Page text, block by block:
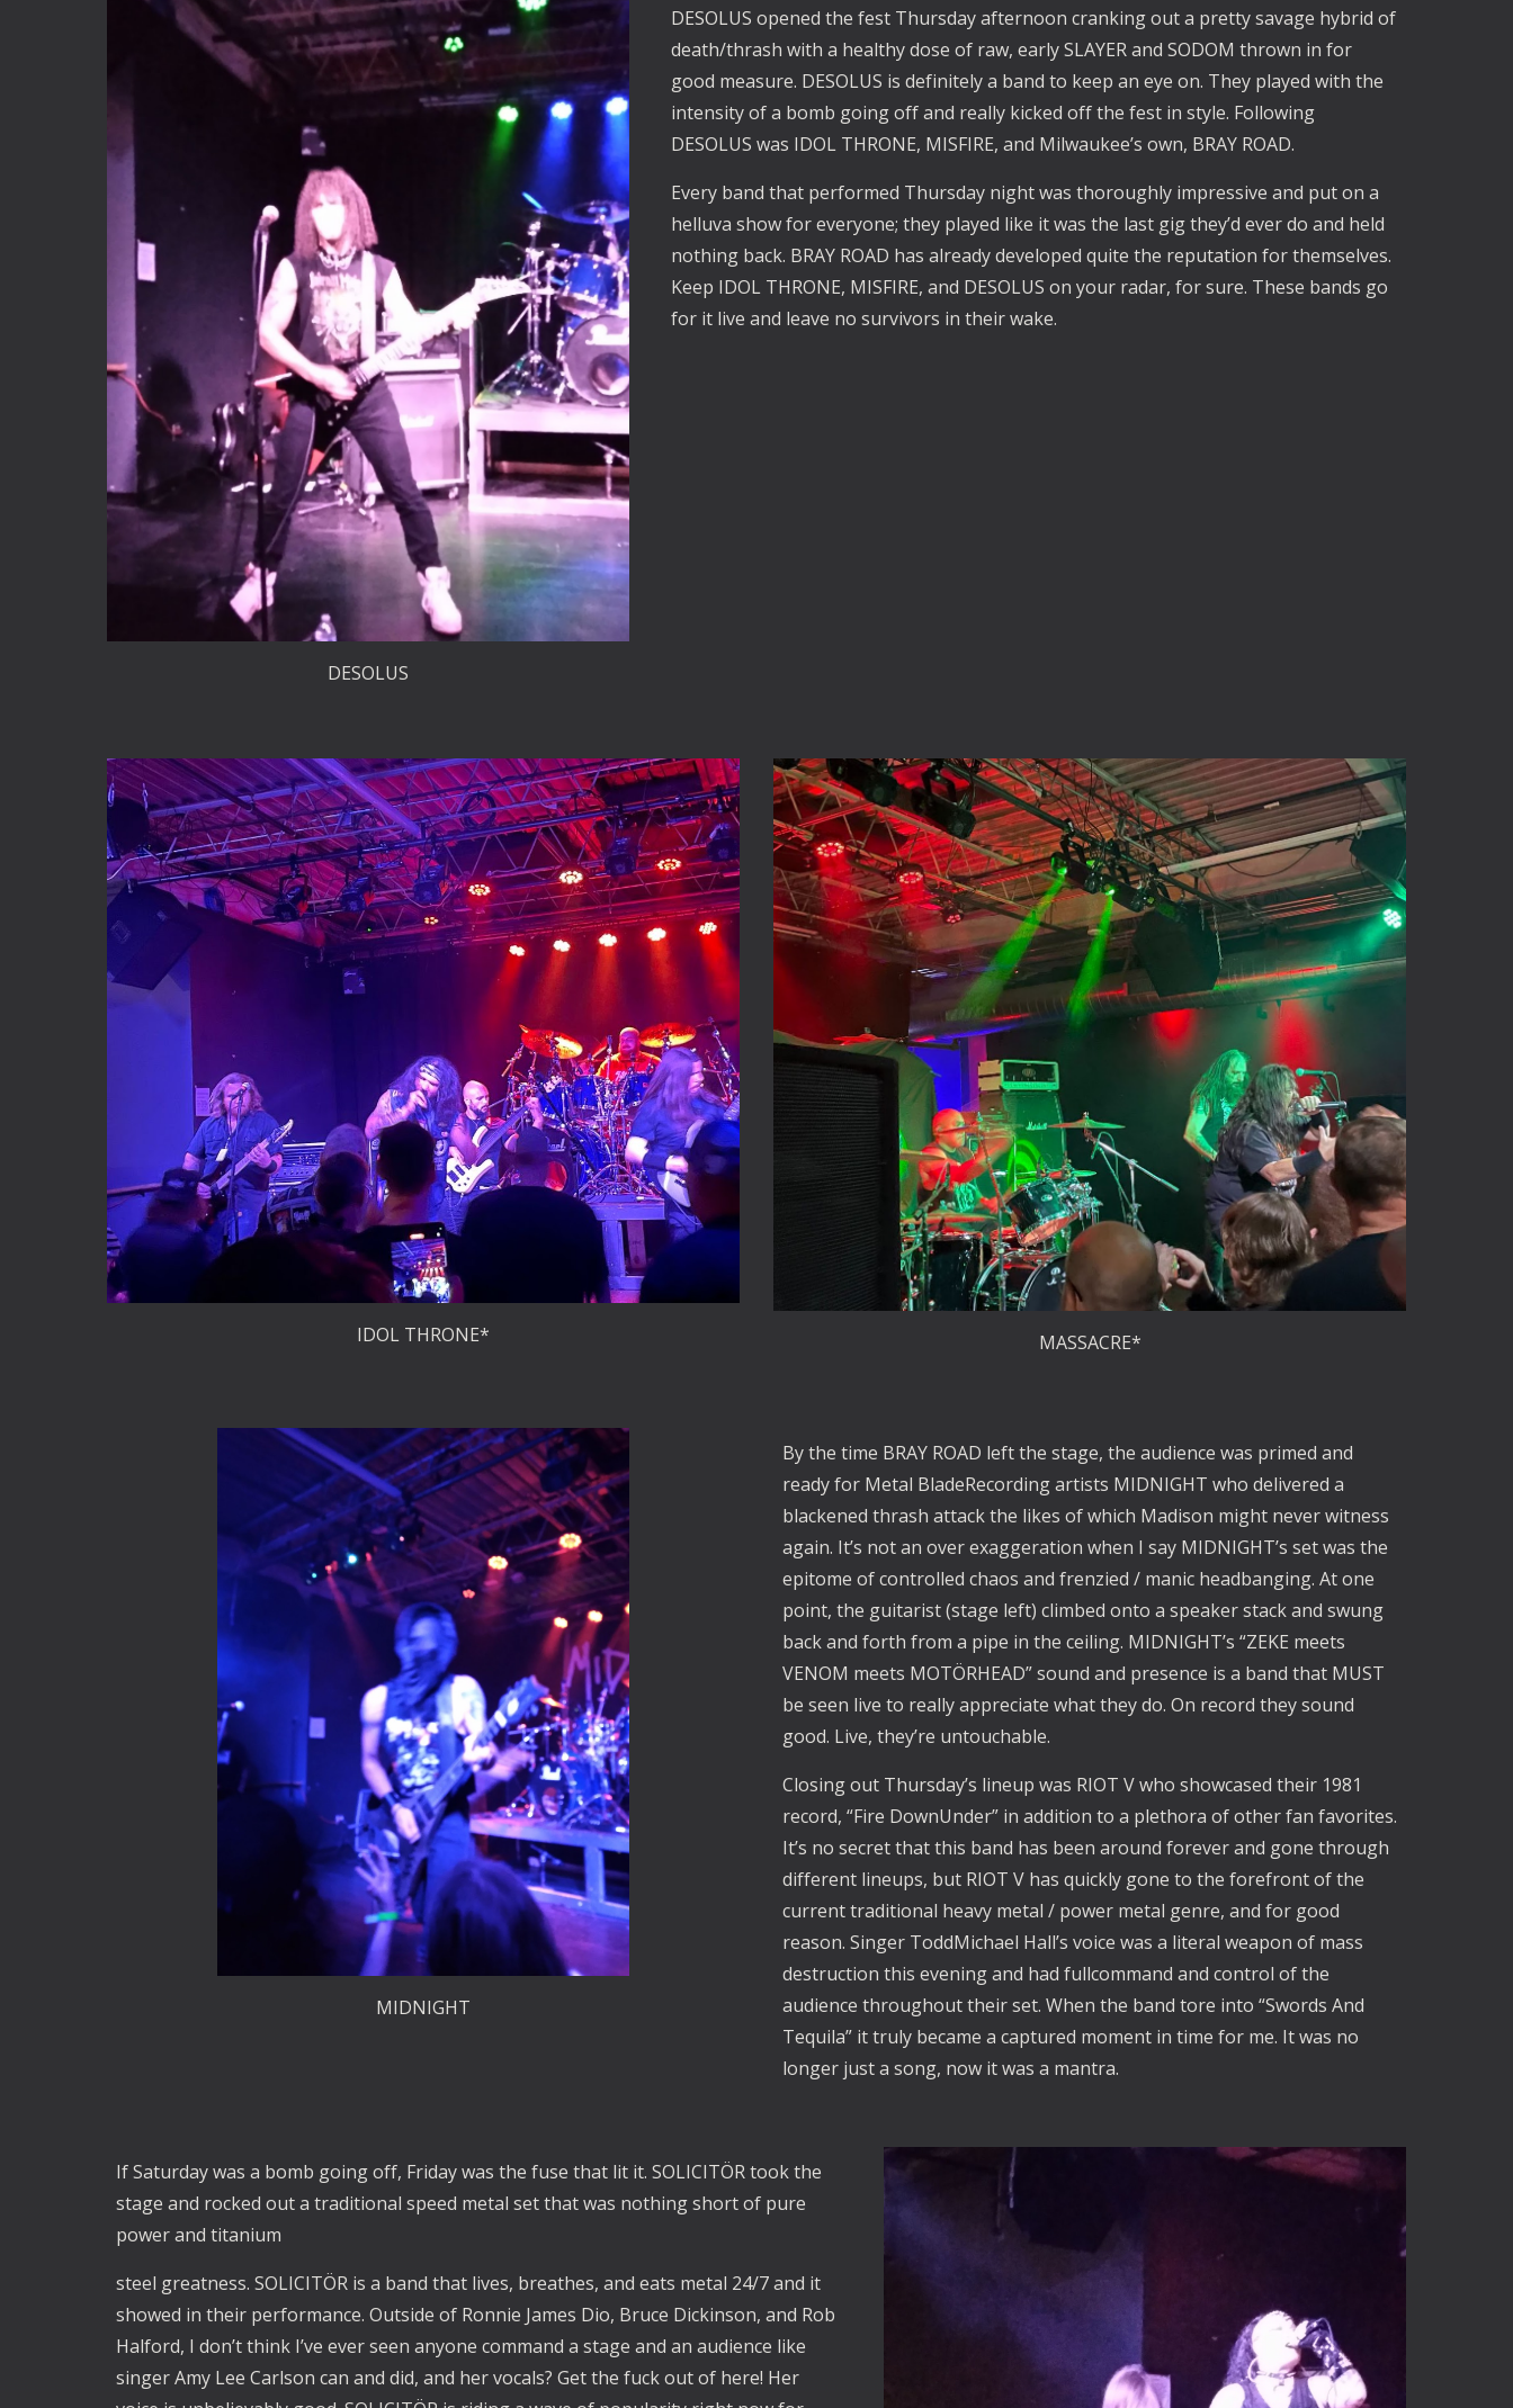
DESOLUS
DESOLUS opened the fest Thursday afternoon cranking out a pretty savage hybrid of
death/thrash with a healthy dose of raw, early SLAYER and SODOM thrown in for
good measure. DESOLUS is definitely a band to keep an eye on. They played with the
intensity of a bomb going off and really kicked off the fest in style. Following
DESOLUS was IDOL THRONE, MISFIRE, and Milwaukee’s own, BRAY ROAD.
Every band that performed Thursday night was thoroughly impressive and put on a
helluva show for everyone; they played like it was the last gig they’d ever do and held
nothing back. BRAY ROAD has already developed quite the reputation for themselves.
Keep IDOL THRONE, MISFIRE, and DESOLUS on your radar, for sure. These bands go
for it live and leave no survivors in their wake.
IDOL THRONE* MASSACRE*
MIDNIGHT
By the time BRAY ROAD left the stage, the audience was primed and
ready for Metal BladeRecording artists MIDNIGHT who delivered a
blackened thrash attack the likes of which Madison might never witness
again. It’s not an over exaggeration when I say MIDNIGHT’s set was the
epitome of controlled chaos and frenzied / manic headbanging. At one
point, the guitarist (stage left) climbed onto a speaker stack and swung
back and forth from a pipe in the ceiling. MIDNIGHT’s “ZEKE meets
VENOM meets MOTÖRHEAD” sound and presence is a band that MUST
be seen live to really appreciate what they do. On record they sound
good. Live, they’re untouchable.
Closing out Thursday’s lineup was RIOT V who showcased their 1981
record, “Fire DownUnder” in addition to a plethora of other fan favorites.
It’s no secret that this band has been around forever and gone through
different lineups, but RIOT V has quickly gone to the forefront of the
current traditional heavy metal / power metal genre, and for good
reason. Singer ToddMichael Hall’s voice was a literal weapon of mass
destruction this evening and had fullcommand and control of the
audience throughout their set. When the band tore into “Swords And
Tequila” it truly became a captured moment in time for me. It was no
longer just a song, now it was a mantra.
If Saturday was a bomb going off, Friday was the fuse that lit it. SOLICITÖR took the
stage and rocked out a traditional speed metal set that was nothing short of pure
power and titanium
steel greatness. SOLICITÖR is a band that lives, breathes, and eats metal 24/7 and it
showed in their performance. Outside of Ronnie James Dio, Bruce Dickinson, and Rob
Halford, I don’t think I’ve ever seen anyone command a stage and an audience like
singer Amy Lee Carlson can and did, and her vocals? Get the fuck out of here! Her